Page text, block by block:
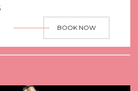
BOOK NOW